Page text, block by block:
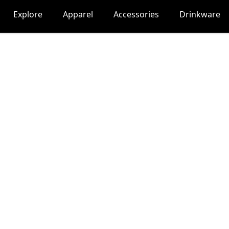
Explore Apparel Accessories Drinkware